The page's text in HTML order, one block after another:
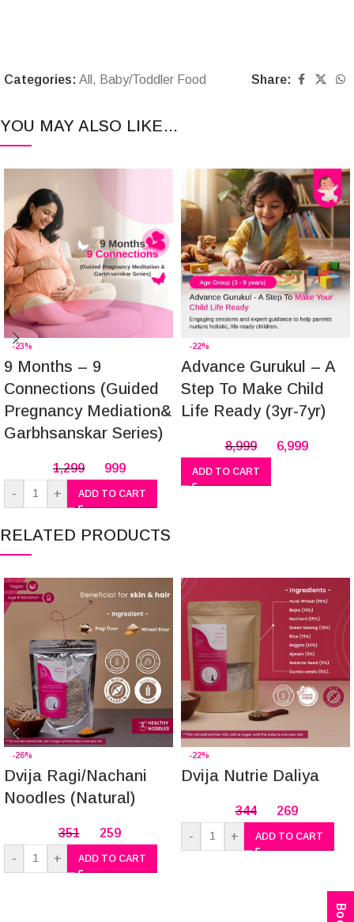
Categories: All , Baby/Toddler Food Share:
YOU MAY ALSO LIKE…
-23%
9 Months – 9
Connections (Guided
Pregnancy Mediation&
Garbhsanskar Series)
1,299 999
- + ADD TO CART
-22%
Advance Gurukul – A
Step To Make Child
Life Ready (3yr-7yr)
8,999 6,999
ADD TO CART
RELATED PRODUCTS
-26%
Dvija Ragi/Nachani
Noodles (Natural)
351 259
- + ADD TO CART
-22%
Dvija Nutrie Daliya
344 269
- + ADD TO CART